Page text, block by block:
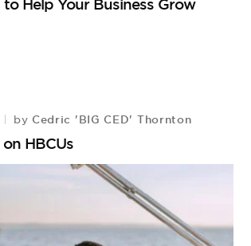
to Help Your Business Grow
by Cedric 'BIG CED' Thornton
HBCUs